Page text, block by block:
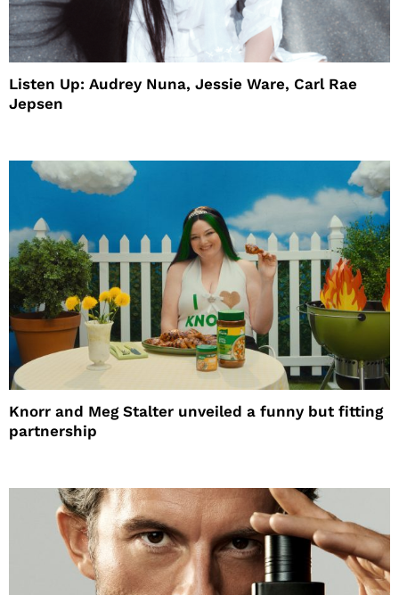
Listen Up: Audrey Nuna, Jessie Ware, Carl Rae
Jepsen
Knorr and Meg Stalter unveiled a funny but fitting
partnership